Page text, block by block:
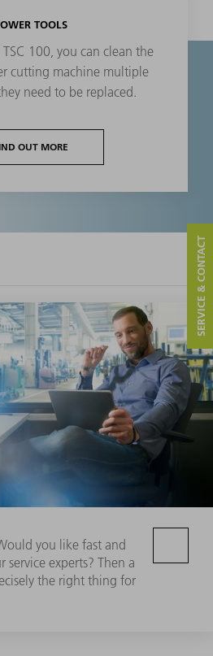
TOOLS
100, you can clean the
cutting machine multiple
need to be replaced.
OUT MORE
you like fast and
experts? Then a
the right thing for
SERVICE & CONTACT